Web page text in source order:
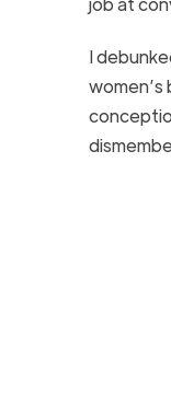
I